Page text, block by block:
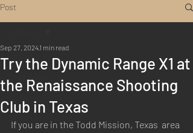
Post
All Posts
Try the Dynamic Range X1 at
the Renaissance Shooting
Club in Texas
Sep 27, 20241 min read
If you are in the Todd Mission, Texas  area